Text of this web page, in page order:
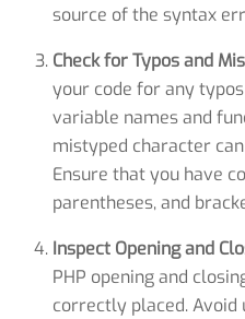
source of the syntax
Check for Typos and
your code for any
variable names and
mistyped character
Ensure that you have
parentheses, and
Inspect Opening and
PHP opening and
correctly placed. Avoid